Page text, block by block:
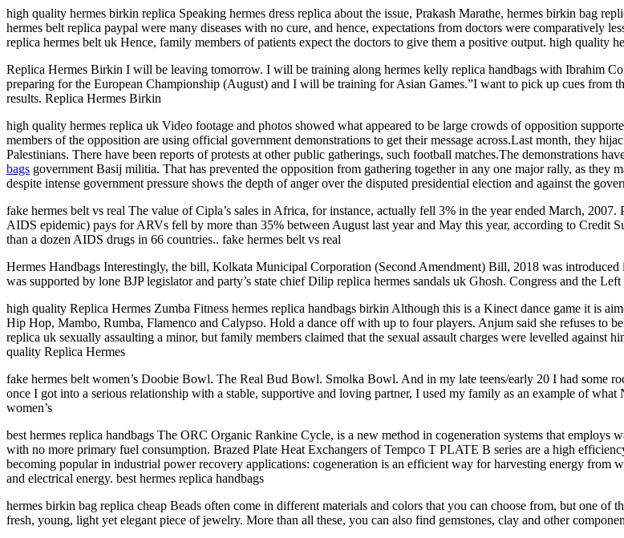
high quality hermes birkin replica Speaking hermes dress replica about the issue, Prakash Marathe, hermes birkin bag
hermes belt replica paypal were many diseases with no cure, and hence, expectations from doctors were comparatively
replica hermes belt uk Hence, family members of patients expect the doctors to give them a positive output. high quality
Replica Hermes Birkin I will be leaving tomorrow. I will be training along hermes kelly replica handbags with Ibrahim
preparing for the European Championship (August) and I will be training for Asian Games.”I want to pick up cues from
results. Replica Hermes Birkin
high quality hermes replica uk Video footage and photos showed what appeared to be large crowds of opposition
members of the opposition are using official government demonstrations to get their message across.Last month, they
Palestinians. There have been reports of protests at other public gatherings, such football matches.The demonstrations
bags government Basij militia. That has prevented the opposition from gathering together in any one major rally, as they
despite intense government pressure shows the depth of anger over the disputed presidential election and against the
fake hermes belt vs real The value of Cipla’s sales in Africa, for instance, actually fell 3% in the year ended March,
AIDS epidemic) pays for ARVs fell by more than 35% between August last year and May this year, according to Credit
than a dozen AIDS drugs in 66 countries.. fake hermes belt vs real
Hermes Handbags Interestingly, the bill, Kolkata Municipal Corporation (Second Amendment) Bill, 2018 was
was supported by lone BJP legislator and party’s state chief Dilip replica hermes sandals uk Ghosh. Congress and the
high quality Replica Hermes Zumba Fitness hermes replica handbags birkin Although this is a Kinect dance game it is
Hip Hop, Mambo, Rumba, Flamenco and Calypso. Hold a dance off with up to four players. Anjum said she refuses to
replica uk sexually assaulting a minor, but family members claimed that the sexual assault charges were levelled
quality Replica Hermes
fake hermes belt women’s Doobie Bowl. The Real Bud Bowl. Smolka Bowl. And in my late teens/early 20 I had some
once I got into a serious relationship with a stable, supportive and loving partner, I used my family as an example of
women’s
best hermes replica handbags The ORC Organic Rankine Cycle, is a new method in cogeneration systems that
with no more primary fuel consumption. Brazed Plate Heat Exchangers of Tempco T PLATE B series are a high
becoming popular in industrial power recovery applications: cogeneration is an efficient way for harvesting energy from
and electrical energy. best hermes replica handbags
hermes birkin bag replica cheap Beads often come in different materials and colors that you can choose from, but one of
fresh, young, light yet elegant piece of jewelry. More than all these, you can also find gemstones, clay and other